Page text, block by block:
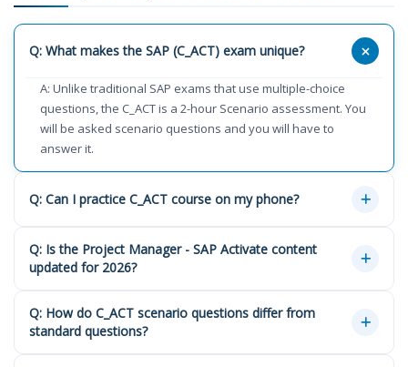
Q: What makes the SAP (C_ACT) exam unique?
A: Unlike traditional SAP exams that use multiple-choice
questions, the C_ACT is a 2-hour Scenario assessment. You
will be asked scenario questions and you will have to
answer it.
Q: Can I practice C_ACT course on my phone?
Q: Is the Project Manager - SAP Activate content
updated for 2026?
Q: How do C_ACT scenario questions differ from
standard questions?